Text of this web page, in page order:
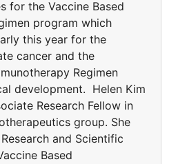
for the Vaccine Based
program which
this year for the
cancer and the
Regimen
development. Helen Kim
Research Fellow in
group. She
and Scientific
Based